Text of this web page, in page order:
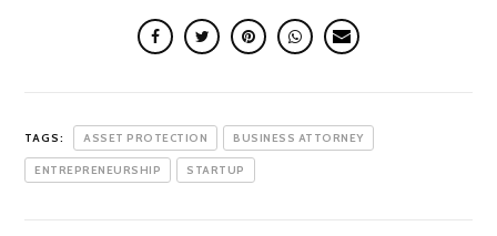
TAGS: ASSET PROTECTION BUSINESS ATTORNEY
ENTREPRENEURSHIP STARTUP